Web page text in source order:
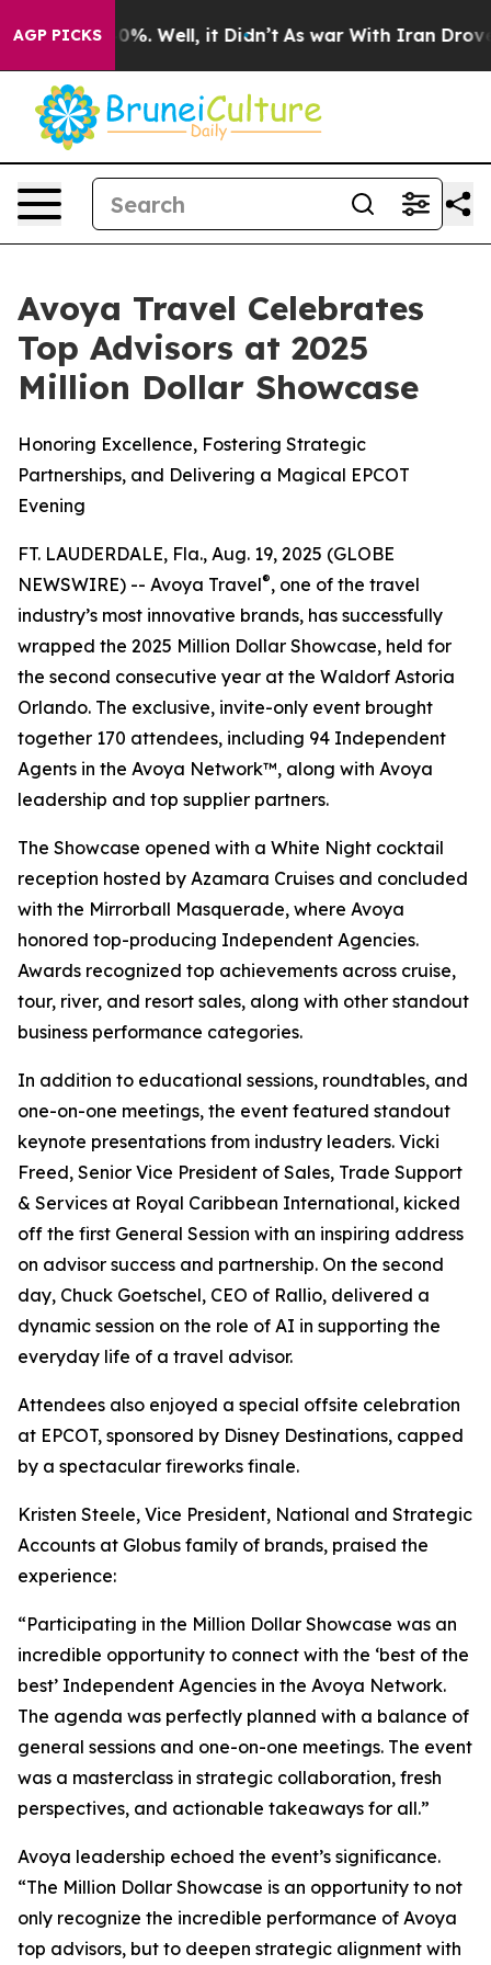
AGP PICKS40%. Well, it Didn’t As war With Iran Drove oil
Avoya Travel Celebrates
Top Advisors at 2025
Million Dollar Showcase
Honoring Excellence, Fostering Strategic
Partnerships, and Delivering a Magical EPCOT
Evening
FT. LAUDERDALE, Fla., Aug. 19, 2025 (GLOBE
NEWSWIRE) -- Avoya Travel®, one of the travel
industry’s most innovative brands, has successfully
wrapped the 2025 Million Dollar Showcase, held for
the second consecutive year at the Waldorf Astoria
Orlando. The exclusive, invite-only event brought
together 170 attendees, including 94 Independent
Agents in the Avoya Network™, along with Avoya
leadership and top supplier partners.
The Showcase opened with a White Night cocktail
reception hosted by Azamara Cruises and concluded
with the Mirrorball Masquerade, where Avoya
honored top-producing Independent Agencies.
Awards recognized top achievements across cruise,
tour, river, and resort sales, along with other standout
business performance categories.
In addition to educational sessions, roundtables, and
one-on-one meetings, the event featured standout
keynote presentations from industry leaders. Vicki
Freed, Senior Vice President of Sales, Trade Support
& Services at Royal Caribbean International, kicked
off the first General Session with an inspiring address
on advisor success and partnership. On the second
day, Chuck Goetschel, CEO of Rallio, delivered a
dynamic session on the role of AI in supporting the
everyday life of a travel advisor.
Attendees also enjoyed a special offsite celebration
at EPCOT, sponsored by Disney Destinations, capped
by a spectacular fireworks finale.
Kristen Steele, Vice President, National and Strategic
Accounts at Globus family of brands, praised the
experience:
“Participating in the Million Dollar Showcase was an
incredible opportunity to connect with the ‘best of the
best’ Independent Agencies in the Avoya Network.
The agenda was perfectly planned with a balance of
general sessions and one-on-one meetings. The event
was a masterclass in strategic collaboration, fresh
perspectives, and actionable takeaways for all.”
Avoya leadership echoed the event’s significance.
“The Million Dollar Showcase is an opportunity to not
only recognize the incredible performance of Avoya
top advisors, but to deepen strategic alignment with